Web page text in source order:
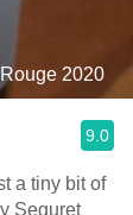
2020
9.0
a tiny bit of